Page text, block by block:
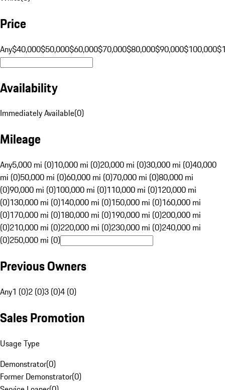
Price
Any$40,000$50,000$60,000$70,000$80,000$90,000$100,000
Availability
Immediately Available(0)
Mileage
Any5,000 mi (0)10,000 mi (0)20,000 mi (0)30,000 mi (0)40,000
mi (0)50,000 mi (0)60,000 mi (0)70,000 mi (0)80,000 mi
(0)90,000 mi (0)100,000 mi (0)110,000 mi (0)120,000 mi
(0)130,000 mi (0)140,000 mi (0)150,000 mi (0)160,000 mi
(0)170,000 mi (0)180,000 mi (0)190,000 mi (0)200,000 mi
(0)210,000 mi (0)220,000 mi (0)230,000 mi (0)240,000 mi
(0)250,000 mi (0)
Previous Owners
Any1 (0)2 (0)3 (0)4 (0)
Sales Promotion
Usage Type
Demonstrator(0)
Former Demonstrator(0)